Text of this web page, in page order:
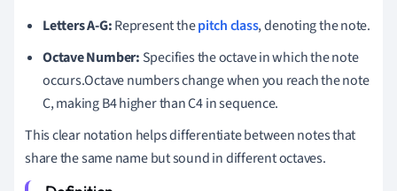
Letters A-G:Represent thepitch class, denoting the note.
Octave Number: Specifies the octave in which the note
occurs.Octave numbers change when you reach the note
C, making B4 higher than C4 in sequence.
This clear notation helps differentiate between notes that
share the same name but sound in different octaves.